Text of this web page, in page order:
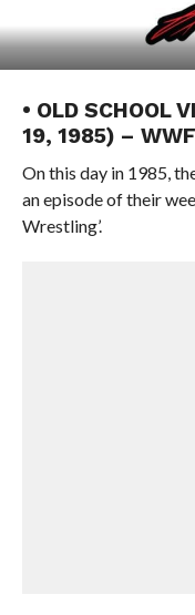
• OLD SCHOOL
19, 1985) –
On this day in 1985,
an episode of their
Wrestling’.